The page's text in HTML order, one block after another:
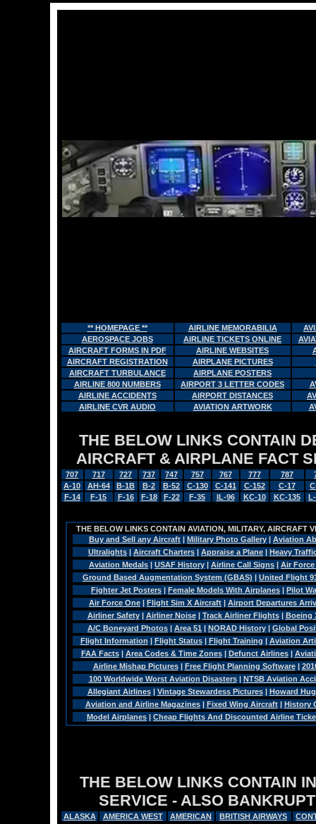
** HOMEPAGE ** AIRLINE MEMORABILIA
AEROSPACE JOBS
AIRLINE TICKETS ONLINE
AIRCRAFT FORMS IN PDF
AIRLINE WEBSITES
AIRCRAFT REGISTRATION
AIRPLANE PICTURES
AIRCRAFT TURBULANCE
AIRPLANE POSTERS
AIRLINE 800 NUMBERS
AIRPORT 3 LETTER CODES
AIRLINE ACCIDENTS
AIRPORT DISTANCES
AIRLINE CVR AUDIO
AVIATION ARTWORK
THE BELOW LINKS CONTAIN
AIRCRAFT & AIRPLANE FACT
707 717 727 737 747 757 767 777 787
A-10
AH-64 B-1B B-2 B-52 C-130 C-141 C-152 C-17
F-14
F-15 F-16 F-18 F-22 F-35 IL-96 KC-10 KC-135
THE BELOW LINKS CONTAIN AVIATION, MILITARY, AIRCRAFT
Buy and Sell any Aircraft | Military Photo Gallery | Aviation
Ultralights | Aircraft Charters | Appraise a Plane | Heavy
Aviation Medals | USAF History | Airline Call Signs | Air
Ground Based Augmentation System (GBAS) | United Flight
Fighter Jet Posters | Female Models With Airplanes | Pilot
Air Force One | Flight Sim X Aircraft | Airport Departures
Airliner Safety| Airliner Noise| Track Airliner Flights| Boeing
A/C Boneyard Photos | Area 51 | NORAD History | Global
Flight Information | Flight Status| Flight Training | Aviation
FAA Facts| Area Codes & Time Zones| Defunct Airlines|
Airline Mishap Pictures| Free Flight Planning Software|
100 Worldwide Worst Aviation Disasters| NTSB Aviation
Allegiant Airlines| Vintage Stewardess Pictures| Howard
Aviation and Airline Magazines| Fixed Wing Aircraft| History
Model Airplanes | Cheap Flights And Discounted Airline
THE BELOW LINKS CONTAIN
SERVICE - ALSO
ALASKA AMERICA WEST AMERICAN BRITISH AIRWAYS